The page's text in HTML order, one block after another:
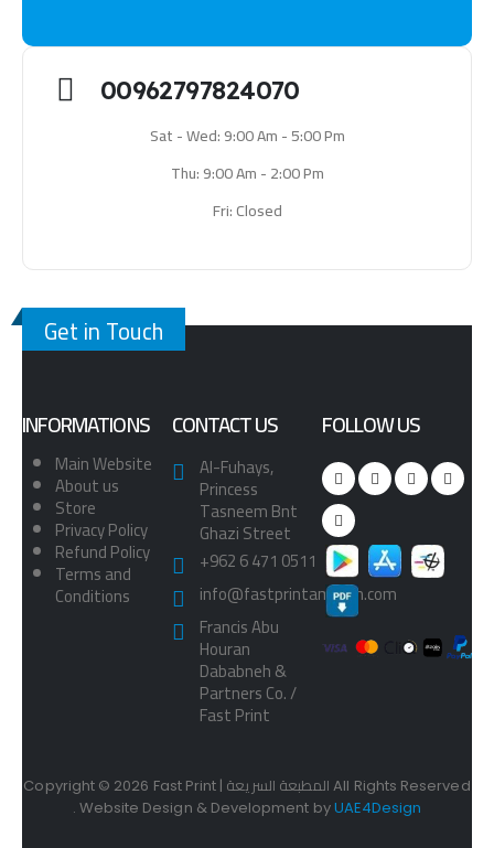
00962797824070
Sat - Wed: 9:00 Am - 5:00 Pm
Thu: 9:00 Am - 2:00 Pm
Fri: Closed
Get in Touch
INFORMATIONS
Main Website
About us
Store
Privacy Policy
Refund Policy
Terms and
Conditions
CONTACT US
Al-Fuhays,
Princess
Tasneem Bnt
Ghazi Street
+962 6 471 0511
info@fastprintamman.com
Francis Abu
Houran
Dababneh &
Partners Co. /
Fast Print
FOLLOW US
Copyright © 2026 Fast Print | المطبعة السريعة All Rights Reserved
. Website Design & Development byUAE4Design